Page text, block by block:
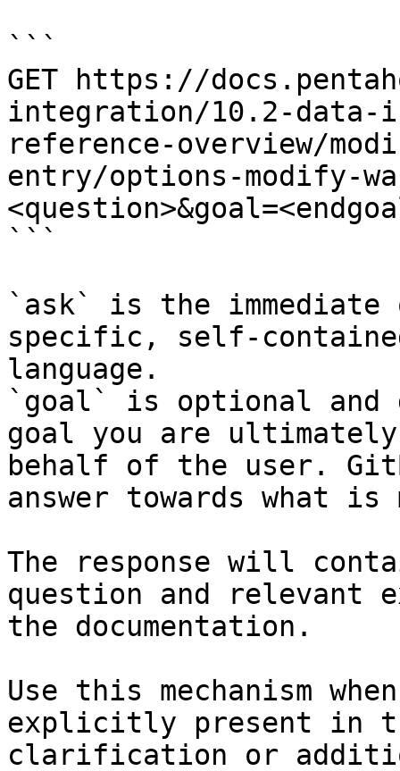
```
GET https://
integration/10.2-
reference-overview/
entry/options-modify-
```
`ask` is the
specific, self-
language.
`goal` is optional and
goal you are
behalf of the user.
answer towards what
The response will
question and relevant
the documentation.
Use this mechanism
explicitly present in
clarification or